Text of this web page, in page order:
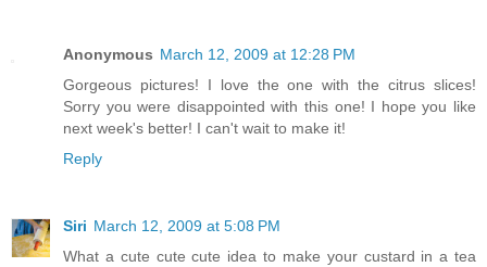
Anonymous March 12, 2009 at 12:28 PM
Gorgeous pictures! I love the one with the citrus slices!
Sorry you were disappointed with this one! I hope you like
next week's better! I can't wait to make it!
Reply
Siri March 12, 2009 at 5:08 PM
What a cute cute cute idea to make your custard in a tea